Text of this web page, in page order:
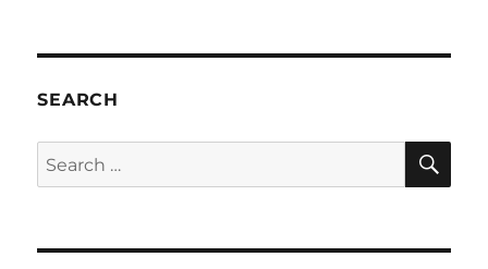
SEARCH
Search
for: